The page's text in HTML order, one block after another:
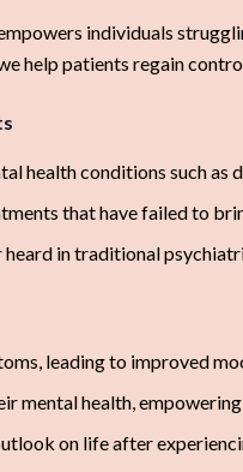
individuals
help patients regain
health conditions such as
that have failed to
in traditional
leading to improved
mental health,
on life after